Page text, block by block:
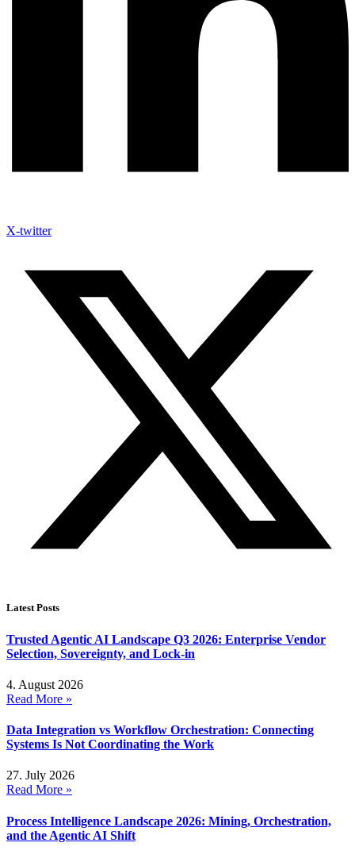
X-twitter
Latest Posts
Trusted Agentic AI Landscape Q3 2026: Enterprise Vendor
Selection, Sovereignty, and Lock-in
4. August 2026
Read More »
Data Integration vs Workflow Orchestration: Connecting
Systems Is Not Coordinating the Work
27. July 2026
Read More »
Process Intelligence Landscape 2026: Mining, Orchestration,
and the Agentic AI Shift